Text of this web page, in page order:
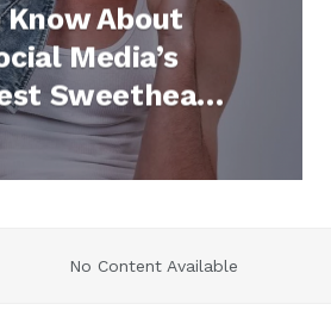
About
Media’s
Sweetheart
Manning
(Watch)
No Content Available